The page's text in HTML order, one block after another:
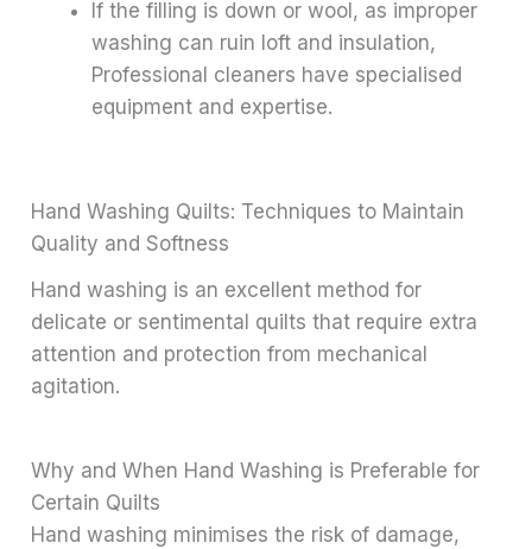
If the filling is down or wool, as improper
washing can ruin loft and insulation,
Professional cleaners have specialised
equipment and expertise.
Hand Washing Quilts: Techniques to Maintain
Quality and Softness
Hand washing is an excellent method for
delicate or sentimental quilts that require extra
attention and protection from mechanical
agitation.
Why and When Hand Washing is Preferable for
Certain Quilts
Hand washing minimises the risk of damage,